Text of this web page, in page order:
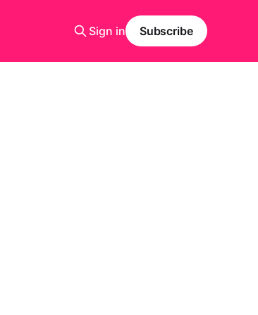
Sign in Subscribe